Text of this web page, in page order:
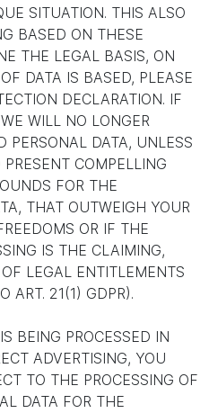
SITUATION. THIS ALSO
BASED ON THESE
THE LEGAL BASIS, ON
DATA IS BASED, PLEASE
DECLARATION. IF
WILL NO LONGER
PERSONAL DATA, UNLESS
COMPELLING
FOR THE
THAT OUTWEIGH YOUR
OR IF THE
IS THE CLAIMING,
LEGAL ENTITLEMENTS
ART. 21(1) GDPR).
BEING PROCESSED IN
ADVERTISING, YOU
TO THE PROCESSING OF
DATA FOR THE